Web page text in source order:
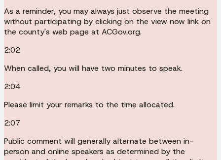
As a reminder, you may always just observe the meeting
without participating by clicking on the view now link on
the county's web page at ACGov.org.
2:02
When called, you will have two minutes to speak.
2:04
Please limit your remarks to the time allocated.
2:07
Public comment will generally alternate between in-
person and online speakers as determined by the